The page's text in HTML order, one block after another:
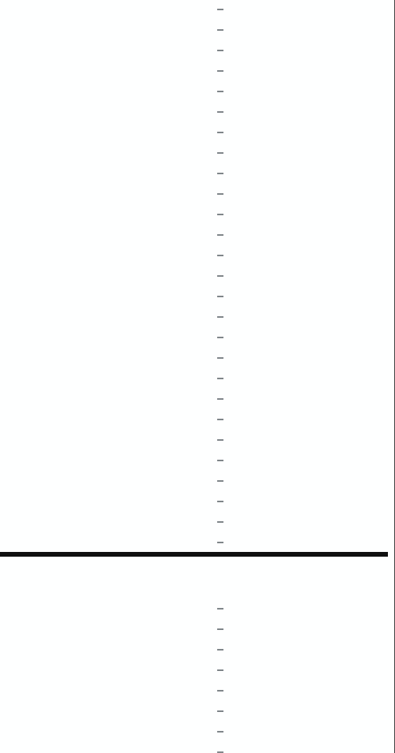
–
–
–
–
–
–
–
–
–
–
–
–
–
–
–
–
–
–
–
–
–
–
–
–
–
–
–
–
–
–
–
–
–
–